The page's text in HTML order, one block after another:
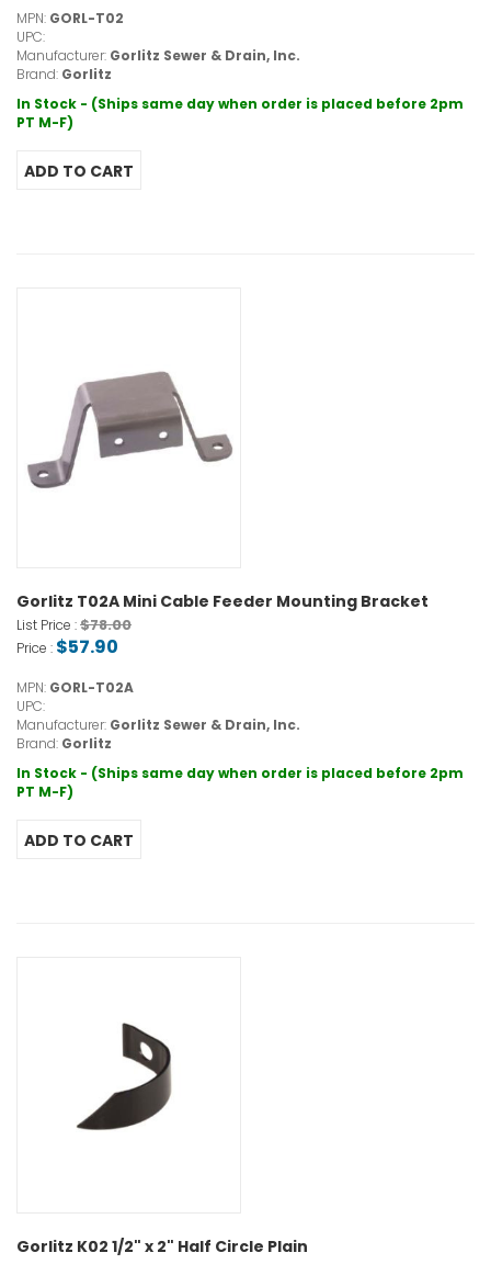
MPN: GORL-T02
UPC:
Manufacturer: Gorlitz Sewer & Drain, Inc.
Brand: Gorlitz
In Stock - (Ships same day when order is placed before 2pm
PT M-F)
Gorlitz T02A Mini Cable Feeder Mounting Bracket
List Price :$78.00
Price : $57.90
MPN: GORL-T02A
UPC:
Manufacturer: Gorlitz Sewer & Drain, Inc.
Brand: Gorlitz
In Stock - (Ships same day when order is placed before 2pm
PT M-F)
Gorlitz K02 1/2" x 2" Half Circle Plain